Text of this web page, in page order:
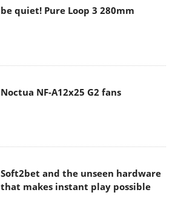
be quiet! Pure Loop 3 280mm
Noctua NF-A12x25 G2 fans
Soft2bet and the unseen hardware
that makes instant play possible